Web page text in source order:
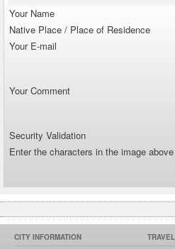
Your Name
Native Place / Place of Residence
Your E-mail
Your Comment
Security Validation
Enter the characters in the image above
CITY INFORMATION
TRAVEL